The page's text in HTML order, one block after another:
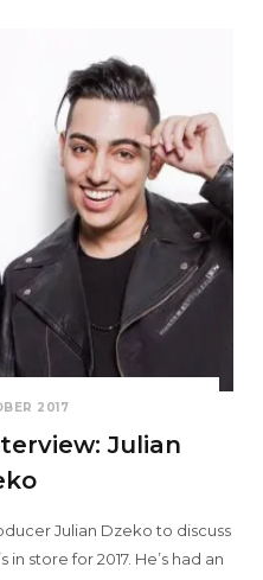
2017
Julian
Julian Dzeko to discuss
store for 2017. He’s had an